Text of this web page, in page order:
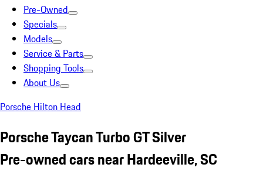
Pre-Owned
Specials
Models
Service & Parts
Shopping Tools
About Us
Porsche Hilton Head
Porsche Taycan Turbo GT Silver
Pre-owned cars near Hardeeville, SC